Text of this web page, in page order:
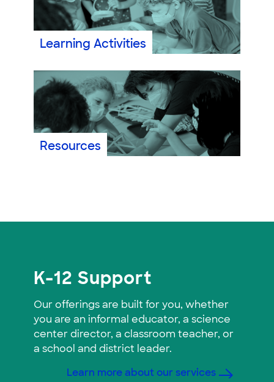
Learning Activities
Resources
K-12 Support
Our offerings are built for you, whether
you are an informal educator, a science
center director, a classroom teacher, or
a school and district leader.
Learn more about our services